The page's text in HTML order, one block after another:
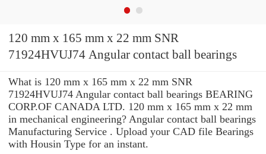
120 mm x 165 mm x 22 mm SNR
71924HVUJ74 Angular contact ball bearings
What is 120 mm x 165 mm x 22 mm SNR
71924HVUJ74 Angular contact ball bearings BEARING
CORP.OF CANADA LTD. 120 mm x 165 mm x 22 mm
in mechanical engineering? Angular contact ball bearings
Manufacturing Service . Upload your CAD file Bearings
with Housin Type for an instant.